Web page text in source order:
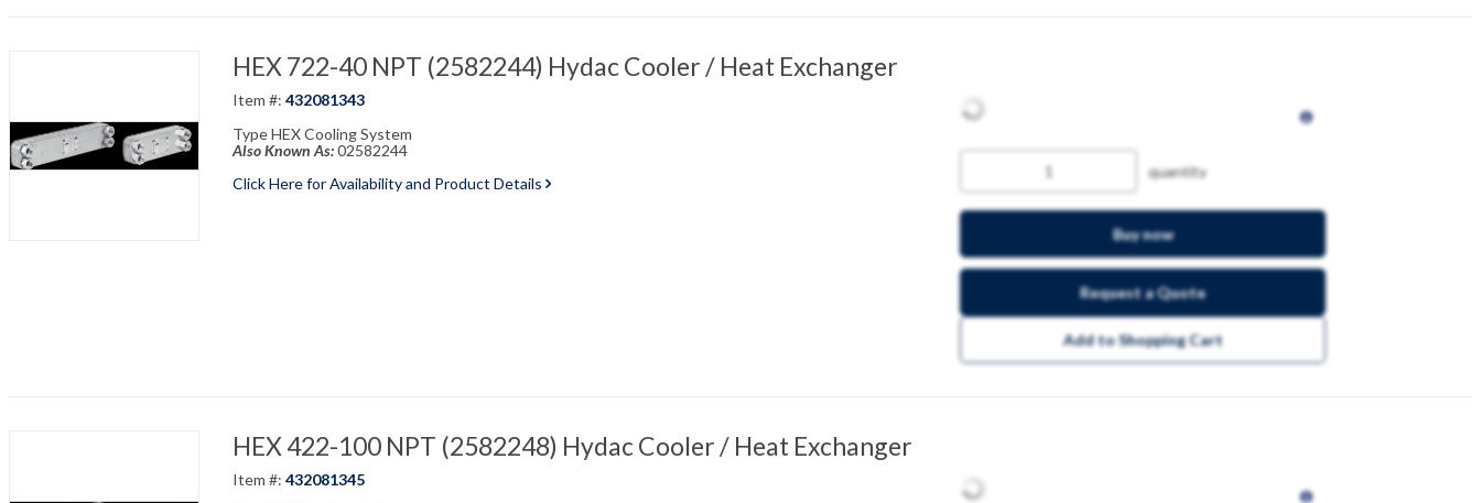
HEX 722-40 NPT (2582244) Hydac Cooler / Heat Exchanger
Item #: 432081343
Type HEX Cooling System
Also Known As:02582244
Click Here for Availability and Product Details
quantity
Buy now
Request a Quote
Add to Shopping Cart
HEX 422-100 NPT (2582248) Hydac Cooler / Heat Exchanger
Item #: 432081345